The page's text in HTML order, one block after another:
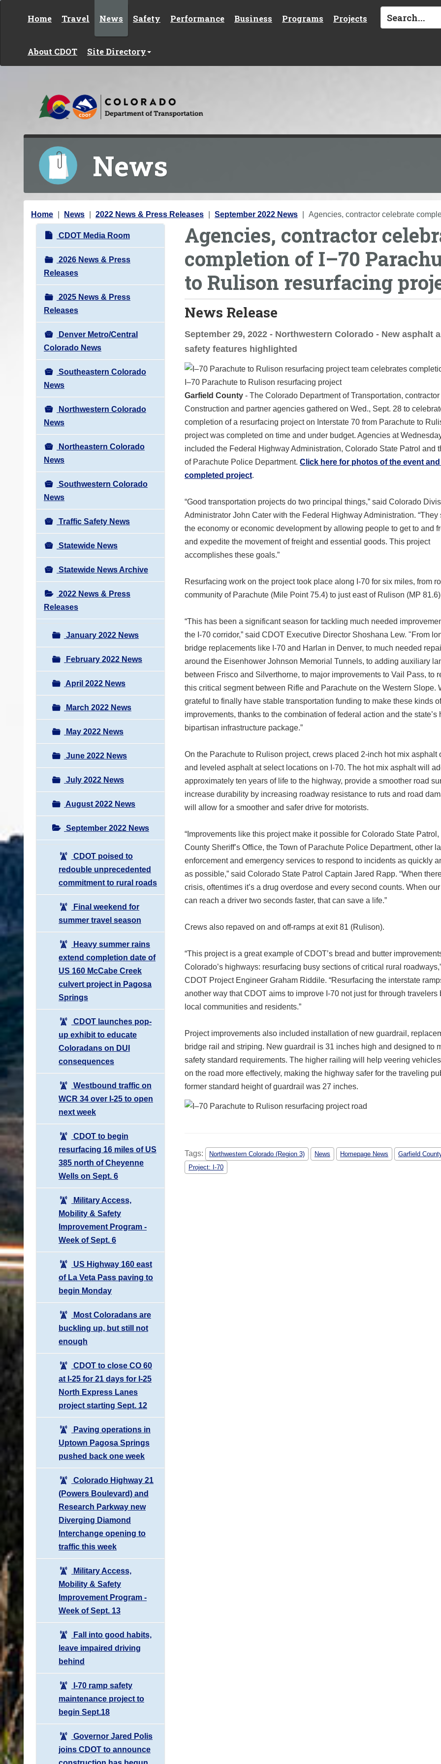
Home Travel News Safety Performance Business Programs Projects
About CDOT Site Directory
News
Y
Home News 2022 News & Press Releases September 2022 News Agencies, contractor celebrate
N
a
v
i
g
a
t
i
o
n
CDOT Media Room
2026 News & Press
Releases
2025 News & Press
Releases
Denver Metro/Central
Colorado News
Southeastern Colorado
News
Northwestern Colorado
News
Northeastern Colorado
News
Southwestern Colorado
News
Traffic Safety News
Statewide News
Statewide News Archive
2022 News & Press
Releases
January 2022 News
February 2022 News
April 2022 News
March 2022 News
May 2022 News
June 2022 News
July 2022 News
August 2022 News
September 2022 News
CDOT poised to
redouble unprecedented
commitment to rural roads
Final weekend for
summer travel season
Heavy summer rains
extend completion date of
US 160 McCabe Creek
culvert project in Pagosa
Springs
CDOT launches pop-
up exhibit to educate
Coloradans on DUI
consequences
Westbound traffic on
WCR 34 over I-25 to open
next week
CDOT to begin
resurfacing 16 miles of US
385 north of Cheyenne
Wells on Sept. 6
Military Access,
Mobility & Safety
Improvement Program -
Week of Sept. 6
US Highway 160 east
of La Veta Pass paving to
begin Monday
Most Coloradans are
buckling up, but still not
enough
CDOT to close CO 60
at I-25 for 21 days for I-25
North Express Lanes
project starting Sept. 12
Paving operations in
Uptown Pagosa Springs
pushed back one week
Colorado Highway 21
(Powers Boulevard) and
Research Parkway new
Diverging Diamond
Interchange opening to
traffic this week
Military Access,
Mobility & Safety
Improvement Program -
Week of Sept. 13
Fall into good habits,
leave impaired driving
behind
I-70 ramp safety
maintenance project to
begin Sept.18
Governor Jared Polis
joins CDOT to announce
Agencies, contractor
completion of I–70
to Rulison resurfacing
News Release
September 29, 2022 - Northwestern Colorado - New asphalt
safety features highlighted
I–70 Parachute to Rulison resurfacing project
Garfield County - The Colorado Department of Transportation,
Construction and partner agencies gathered on Wed., Sept. 28 to
completion of a resurfacing project on Interstate 70 from Parachute to
project was completed on time and under budget. Agencies at
included the Federal Highway Administration, Colorado State Patrol and
of Parachute Police Department. Click here for photos of the event
completed project.
“Good transportation projects do two principal things,” said Colorado
Administrator John Cater with the Federal Highway Administration. “They
the economy or economic development by allowing people to get to and
and expedite the movement of freight and essential goods. This project
accomplishes these goals.”
Resurfacing work on the project took place along I-70 for six miles, from
community of Parachute (Mile Point 75.4) to just east of Rulison (MP
“This has been a significant season for tackling much needed
the I-70 corridor,” said CDOT Executive Director Shoshana Lew. "From
bridge replacements like I-70 and Harlan in Denver, to much needed
around the Eisenhower Johnson Memorial Tunnels, to adding auxiliary
between Frisco and Silverthorne, to major improvements to Vail Pass, to
this critical segment between Rifle and Parachute on the Western Slope.
grateful to finally have stable transportation funding to make these kinds of
improvements, thanks to the combination of federal action and the state’s
bipartisan infrastructure package.”
On the Parachute to Rulison project, crews placed 2-inch hot mix asphalt
and leveled asphalt at select locations on I-70. The hot mix asphalt will
approximately ten years of life to the highway, provide a smoother road
increase durability by increasing roadway resistance to ruts and road
will allow for a smoother and safer drive for motorists.
“Improvements like this project make it possible for Colorado State
County Sheriff’s Office, the Town of Parachute Police Department, other
enforcement and emergency services to respond to incidents as quickly
as possible,” said Colorado State Patrol Captain Jared Rapp. “When
crisis, oftentimes it’s a drug overdose and every second counts. When
can reach a driver two seconds faster, that can save a life.”
Crews also repaved on and off-ramps at exit 81 (Rulison).
“This project is a great example of CDOT’s bread and butter
Colorado’s highways: resurfacing busy sections of critical rural
CDOT Project Engineer Graham Riddile. “Resurfacing the interstate
another way that CDOT aims to improve I-70 not just for through travelers
local communities and residents.”
Project improvements also included installation of new guardrail,
bridge rail and striping. New guardrail is 31 inches high and designed to
safety standard requirements. The higher railing will help veering
on the road more effectively, making the highway safer for the traveling
former standard height of guardrail was 27 inches.
Tags: Northwestern Colorado (Region 3) News Homepage News
Garfield
Project: I-70